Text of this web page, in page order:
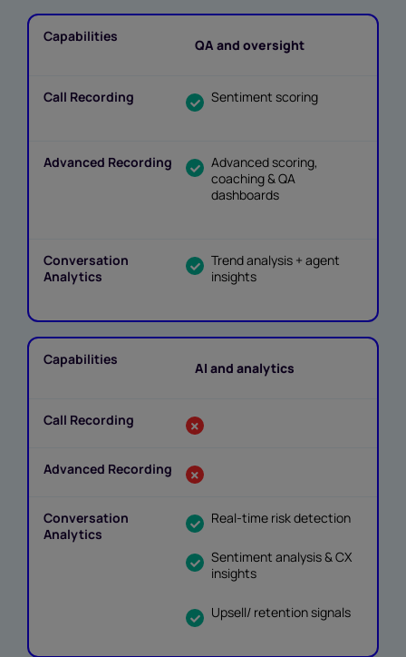
QA and oversight
Sentiment scoring
Advanced scoring,
coaching & QA
dashboards
Trend analysis + agent
insights
AI and analytics
Real-time risk detection
Sentiment analysis & CX
insights
Upsell/ retention signals